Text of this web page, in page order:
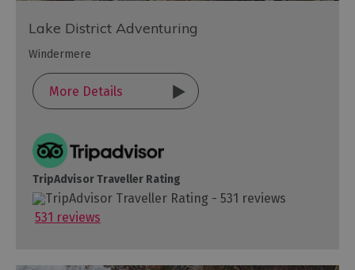
Lake District Adventuring
Windermere
More Details
TripAdvisor Traveller Rating
531 reviews